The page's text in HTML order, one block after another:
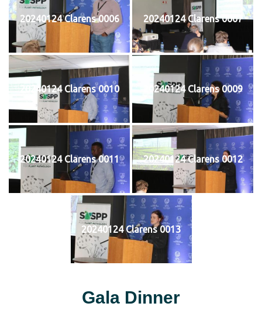
20240124 Clarens 0006 20240124 Clarens 0007
20240124 Clarens 0010 20240124 Clarens 0009
20240124 Clarens 0011 20240124 Clarens 0012
20240124 Clarens 0013
Gala Dinner